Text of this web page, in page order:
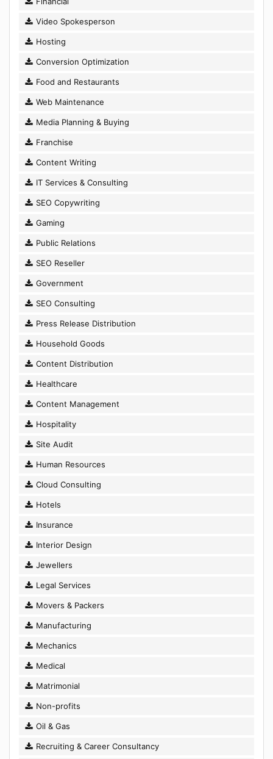
Video Spokesperson
Hosting
Conversion Optimization
Food and Restaurants
Web Maintenance
Media Planning & Buying
Franchise
Content Writing
IT Services & Consulting
SEO Copywriting
Gaming
Public Relations
SEO Reseller
Government
SEO Consulting
Press Release Distribution
Household Goods
Content Distribution
Healthcare
Content Management
Hospitality
Site Audit
Human Resources
Cloud Consulting
Hotels
Insurance
Interior Design
Jewellers
Legal Services
Movers & Packers
Manufacturing
Mechanics
Medical
Matrimonial
Non-profits
Oil & Gas
Recruiting & Career Consultancy